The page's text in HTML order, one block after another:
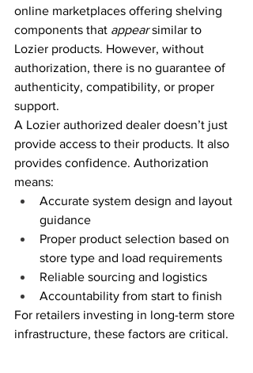
online marketplaces offering shelving
components that appear similar to
Lozier products. However, without
authorization, there is no guarantee of
authenticity, compatibility, or proper
support.
A Lozier authorized dealer doesn’t just
provide access to their products. It also
provides confidence. Authorization
means:
Accurate system design and layout
guidance
Proper product selection based on
store type and load requirements
Reliable sourcing and logistics
Accountability from start to finish
For retailers investing in long-term store
infrastructure, these factors are critical.